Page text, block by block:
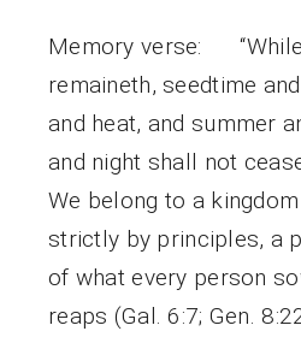
Memory verse:
remaineth, seedtime
and heat, and summer
and night shall not
We belong to a
strictly by principles, a
of what every person
reaps (Gal. 6:7; Gen.